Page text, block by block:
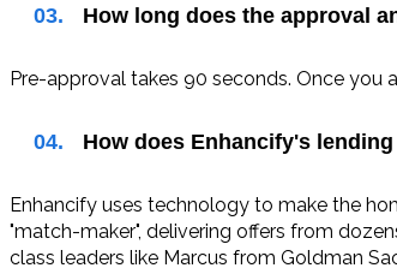
03. How long does the approval
Pre-approval takes 90 seconds. Once you
04. How does Enhancify's
Enhancify uses technology to make the
"match-maker", delivering offers from
class leaders like Marcus from Goldman